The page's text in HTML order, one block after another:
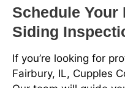
Schedule Your
Siding
If you’re looking for
Fairbury, IL, Cupples